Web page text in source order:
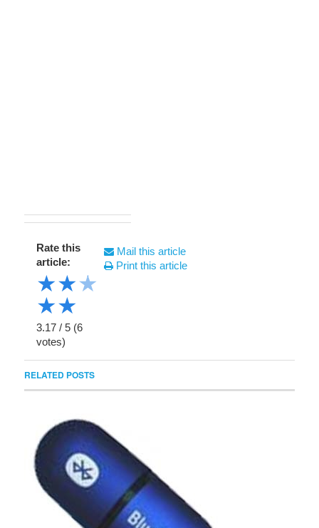
Rate this
article:
★★★
★★
3.17 / 5 (6
votes)
Mail this article
Print this article
RELATED POSTS